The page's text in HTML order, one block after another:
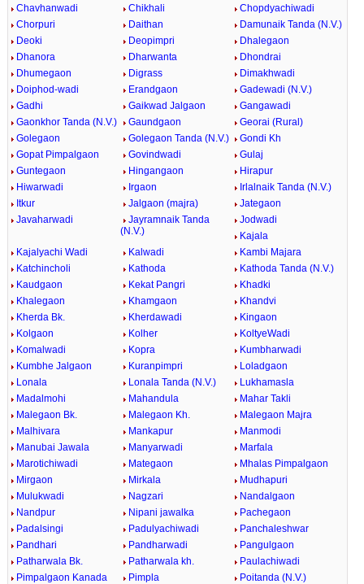
Chavhanwadi Chikhali
Chopdyachiwadi
Chorpuri
Daithan
Damunaik Tanda (N.V.)
Deoki
Deopimpri
Dhalegaon
Dhanora
Dharwanta
Dhondrai
Dhumegaon
Digrass
Dimakhwadi
Doiphod-wadi
Erandgaon
Gadewadi (N.V.)
Gadhi
Gaikwad Jalgaon
Gangawadi
Gaonkhor Tanda (N.V.)
Gaundgaon
Georai (Rural)
Golegaon
Golegaon Tanda (N.V.)
Gondi Kh
Gopat Pimpalgaon
Govindwadi
Gulaj
Guntegaon
Hingangaon
Hirapur
Hiwarwadi
Irgaon
Irlalnaik Tanda (N.V.)
Itkur
Jalgaon (majra)
Jategaon
Javaharwadi
Jayramnaik Tanda
(N.V.)
Jodwadi
Kajala
Kajalyachi Wadi
Kalwadi
Kambi Majara
Katchincholi
Kathoda
Kathoda Tanda (N.V.)
Kaudgaon
Kekat Pangri
Khadki
Khalegaon
Khamgaon
Khandvi
Kherda Bk.
Kherdawadi
Kingaon
Kolgaon
Kolher
KoltyeWadi
Komalwadi
Kopra
Kumbharwadi
Kumbhe Jalgaon
Kuranpimpri
Loladgaon
Lonala
Lonala Tanda (N.V.)
Lukhamasla
Madalmohi
Mahandula
Mahar Takli
Malegaon Bk.
Malegaon Kh.
Malegaon Majra
Malhivara
Mankapur
Manmodi
Manubai Jawala
Manyarwadi
Marfala
Marotichiwadi
Mategaon
Mhalas Pimpalgaon
Mirgaon
Mirkala
Mudhapuri
Mulukwadi
Nagzari
Nandalgaon
Nandpur
Nipani jawalka
Pachegaon
Padalsingi
Padulyachiwadi
Panchaleshwar
Pandhari
Pandharwadi
Pangulgaon
Patharwala Bk.
Patharwala kh.
Paulachiwadi
Pimpalgaon Kanada
Pimpla
Poitanda (N.V.)